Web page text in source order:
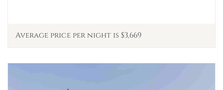
Average price per night is $3,669